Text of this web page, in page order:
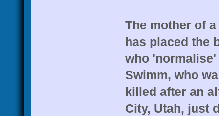
The mother of
has placed the
who
Swimm, who
killed after an
City, Utah, just